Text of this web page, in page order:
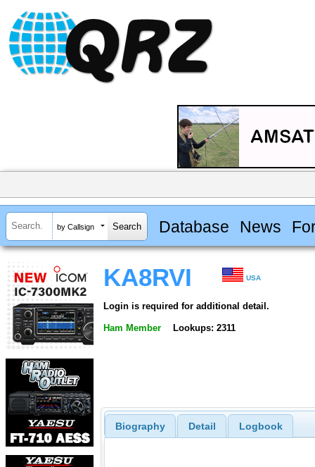
by Callsign Database News
KA8RVI USA
Login is required for additional detail.
Ham Member Lookups: 2311
Biography Detail Logbook